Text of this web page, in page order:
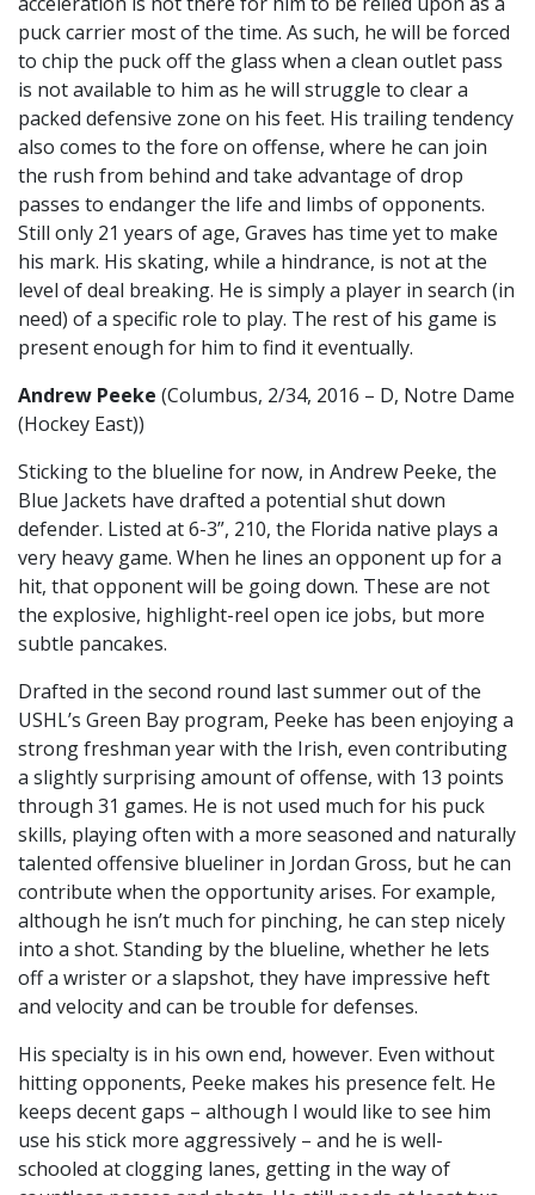
puck carrier most of the time. As such, he will be forced
to chip the puck off the glass when a clean outlet pass
is not available to him as he will struggle to clear a
packed defensive zone on his feet. His trailing tendency
also comes to the fore on offense, where he can join
the rush from behind and take advantage of drop
passes to endanger the life and limbs of opponents.
Still only 21 years of age, Graves has time yet to make
his mark. His skating, while a hindrance, is not at the
level of deal breaking. He is simply a player in search (in
need) of a specific role to play. The rest of his game is
present enough for him to find it eventually.
Andrew Peeke (Columbus, 2/34, 2016 – D, Notre Dame
(Hockey East))
Sticking to the blueline for now, in Andrew Peeke, the
Blue Jackets have drafted a potential shut down
defender. Listed at 6-3”, 210, the Florida native plays a
very heavy game. When he lines an opponent up for a
hit, that opponent will be going down. These are not
the explosive, highlight-reel open ice jobs, but more
subtle pancakes.
Drafted in the second round last summer out of the
USHL’s Green Bay program, Peeke has been enjoying a
strong freshman year with the Irish, even contributing
a slightly surprising amount of offense, with 13 points
through 31 games. He is not used much for his puck
skills, playing often with a more seasoned and naturally
talented offensive blueliner in Jordan Gross, but he can
contribute when the opportunity arises. For example,
although he isn’t much for pinching, he can step nicely
into a shot. Standing by the blueline, whether he lets
off a wrister or a slapshot, they have impressive heft
and velocity and can be trouble for defenses.
His specialty is in his own end, however. Even without
hitting opponents, Peeke makes his presence felt. He
keeps decent gaps – although I would like to see him
use his stick more aggressively – and he is well-
schooled at clogging lanes, getting in the way of